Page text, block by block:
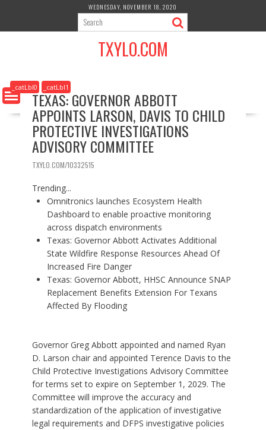
i
c
o
WEDNESDAY, NOVEMBER 18, 2020
TXYLO.COM
_catLbl0 _catLbl1
TEXAS: GOVERNOR ABBOTT
APPOINTS LARSON, DAVIS TO CHILD
PROTECTIVE INVESTIGATIONS
ADVISORY COMMITTEE
TXYLO.COM/10332515
Trending...
Omnitronics launches Ecosystem Health
Dashboard to enable proactive monitoring
across dispatch environments
Texas: Governor Abbott Activates Additional
State Wildfire Response Resources Ahead Of
Increased Fire Danger
Texas: Governor Abbott, HHSC Announce SNAP
Replacement Benefits Extension For Texans
Affected By Flooding
Governor Greg Abbott appointed and named Ryan
D. Larson chair and appointed Terence Davis to the
Child Protective Investigations Advisory Committee
for terms set to expire on September 1, 2029. The
Committee will improve the accuracy and
standardization of the application of investigative
legal requirements and DFPS investigative policies